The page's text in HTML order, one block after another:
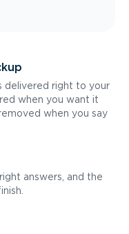
delivered right to your
when you want it
when you say
answers, and the